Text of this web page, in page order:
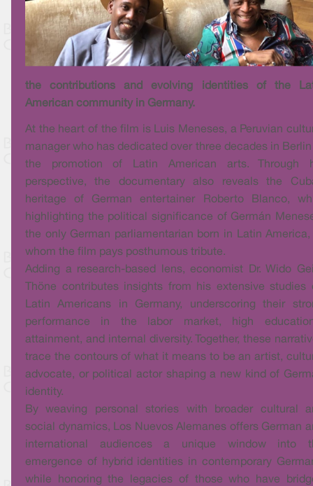
the contributions and evolving identities of the
American community in Germany.
At the heart of the film is Luis Meneses, a Peruvian
manager who has dedicated over three decades in
the promotion of Latin American arts. Through
perspective, the documentary also reveals the
heritage of German entertainer Roberto Blanco,
highlighting the political significance of Germán
the only German parliamentarian born in Latin America,
whom the film pays posthumous tribute.
Adding a research-based lens, economist Dr. Wido
Thöne contributes insights from his extensive studies
Latin Americans in Germany, underscoring their
performance in the labor market, high
attainment, and internal diversity. Together, these
trace the contours of what it means to be an artist,
advocate, or political actor shaping a new kind of
identity.
By weaving personal stories with broader cultural
social dynamics, Los Nuevos Alemanes offers German
international audiences a unique window into
emergence of hybrid identities in contemporary
while honoring the legacies of those who have